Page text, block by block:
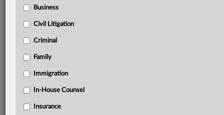
Case(s):
R. c. Varennes, 2023 QCCA 136
Business
Civil Litigation
Criminal
Family
Immigration
In-House Counsel
Insurance